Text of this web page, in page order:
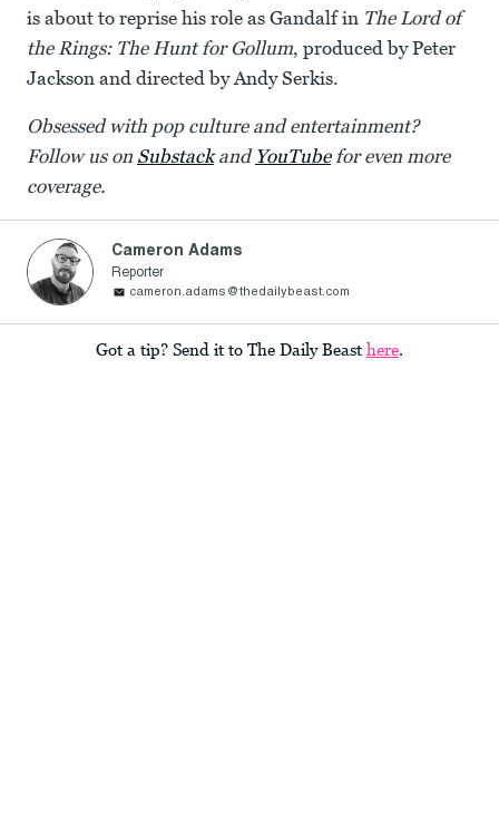
is about to reprise his role as Gandalf in The Lord of
the Rings: The Hunt for Gollum, produced by Peter
Jackson and directed by Andy Serkis.
Obsessed with pop culture and entertainment?
Follow us on Substackand YouTubefor even more
coverage.
Cameron Adams
Reporter
cameron.adams@thedailybeast.com
Got a tip? Send it to The Daily Beast here.